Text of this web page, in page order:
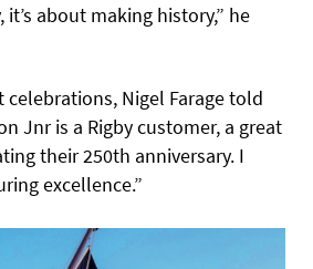
about making history,” he
celebrations, Nigel Farage told
Jnr is a Rigby customer, a great
their 250th anniversary. I
excellence.”